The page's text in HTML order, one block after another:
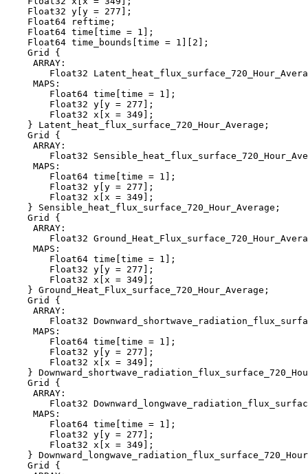
    Float32 y[y = 277];
    Float64 reftime;
    Float64 time[time = 1];
    Float64 time_bounds[time = 1][2];
    Grid {
     ARRAY:
Float32
     MAPS:
        Float64 time[time = 1];
        Float32 y[y = 277];
        Float32 x[x = 349];
    } Latent_heat_flux_surface_720_Hour_Average;
    Grid {
     ARRAY:
Float32
     MAPS:
        Float64 time[time = 1];
        Float32 y[y = 277];
        Float32 x[x = 349];
    } Sensible_heat_flux_surface_720_Hour_Average;
    Grid {
     ARRAY:
Float32
     MAPS:
        Float64 time[time = 1];
        Float32 y[y = 277];
        Float32 x[x = 349];
    } Ground_Heat_Flux_surface_720_Hour_Average;
    Grid {
     ARRAY:
Float32
     MAPS:
        Float64 time[time = 1];
        Float32 y[y = 277];
        Float32 x[x = 349];
}
    Grid {
     ARRAY:
Float32
     MAPS:
        Float64 time[time = 1];
        Float32 y[y = 277];
        Float32 x[x = 349];
}
    Grid {